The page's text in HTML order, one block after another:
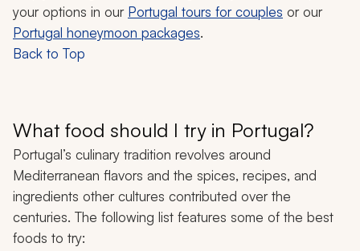
your options in our Portugal tours for couples or our
Portugal honeymoon packages.
Back to Top
What food should I try in Portugal?
Portugal’s culinary tradition revolves around
Mediterranean flavors and the spices, recipes, and
ingredients other cultures contributed over the
centuries. The following list features some of the best
foods to try: